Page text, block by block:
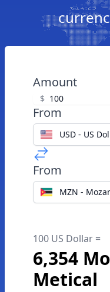
Amount
$
From
USD - US
From
MZN -
100 US Dollar =
6,354
Metical